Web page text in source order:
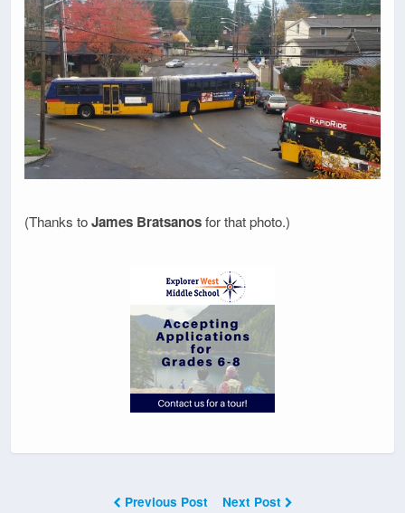
(Thanks toJames Bratsanosfor that photo.)
Previous Post Next Post